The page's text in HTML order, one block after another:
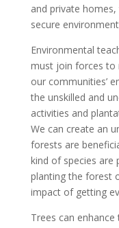
and private
secure
Environmental
must join forces to
our communities’
the unskilled and
activities and
We can create an
forests are
kind of species are
planting the forest
impact of getting
Trees can